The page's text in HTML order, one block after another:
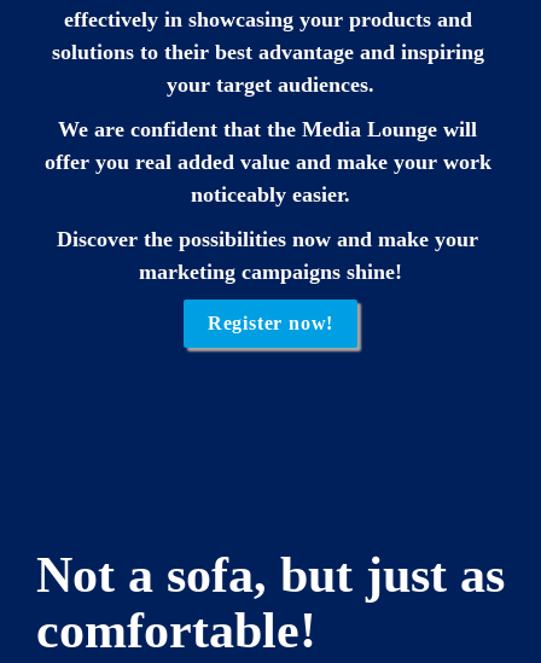
Not a sofa, but just as
comfortable!
effectively in showcasing your products and
solutions to their best advantage and inspiring
your target audiences.
We are confident that the Media Lounge will
offer you real added value and make your work
noticeably easier.
Discover the possibilities now and make your
marketing campaigns shine!
Register now!